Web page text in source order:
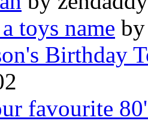
toys name
Birthday
favourite